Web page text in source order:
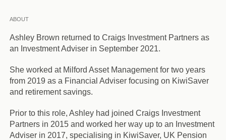
ABOUT
Ashley Brown returned to Craigs Investment Partners as
an Investment Adviser in September 2021.
She worked at Milford Asset Management for two years
from 2019 as a Financial Adviser focusing on KiwiSaver
and retirement savings.
Prior to this role, Ashley had joined Craigs Investment
Partners in 2015 and worked her way up to an Investment
Adviser in 2017, specialising in KiwiSaver, UK Pension